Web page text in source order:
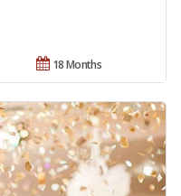
18 Months